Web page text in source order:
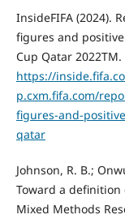
InsideFIFA (2024).
figures and
Cup Qatar 2022TM.
https://
p.cxm.fifa.com/
figures-and-
qatar
Johnson, R. B.;
Toward a
Mixed Methods